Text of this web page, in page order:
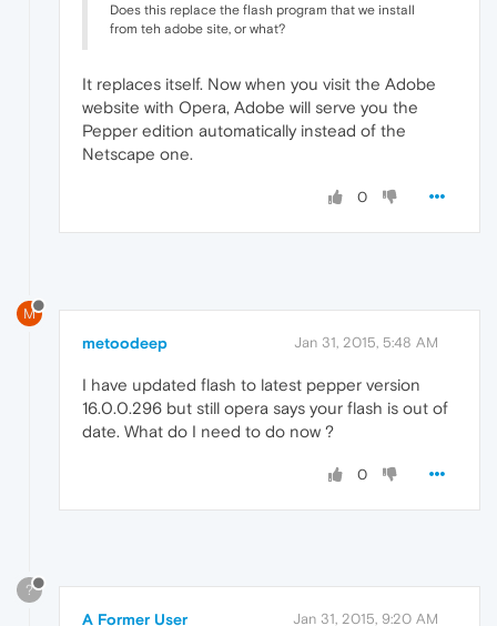
Does this replace the flash program that we install
from teh adobe site, or what?
It replaces itself. Now when you visit the Adobe
website with Opera, Adobe will serve you the
Pepper edition automatically instead of the
Netscape one.
0
M
metoodeep Jan 31, 2015, 5:48 AM
I have updated flash to latest pepper version
16.0.0.296 but still opera says your flash is out of
date. What do I need to do now ?
0
?
A Former User Jan 31, 2015, 9:20 AM